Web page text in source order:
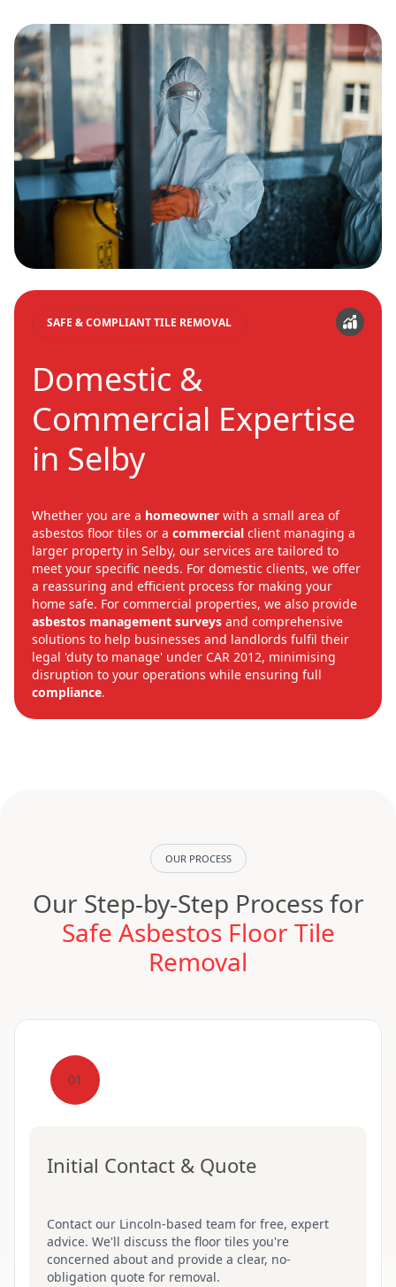
SAFE & COMPLIANT TILE REMOVAL
Domestic &
Commercial Expertise
in Selby
Whether you are a homeowner with a small area of
asbestos floor tiles or a commercial client managing a
larger property in Selby, our services are tailored to
meet your specific needs. For domestic clients, we offer
a reassuring and efficient process for making your
home safe. For commercial properties, we also provide
asbestos management surveys and comprehensive
solutions to help businesses and landlords fulfil their
legal 'duty to manage' under CAR 2012, minimising
disruption to your operations while ensuring full
compliance.
OUR PROCESS
Our Step-by-Step Process for
Safe Asbestos Floor Tile
Removal
01
Initial Contact & Quote
Contact our Lincoln-based team for free, expert
advice. We'll discuss the floor tiles you're
concerned about and provide a clear, no-
obligation quote for removal.